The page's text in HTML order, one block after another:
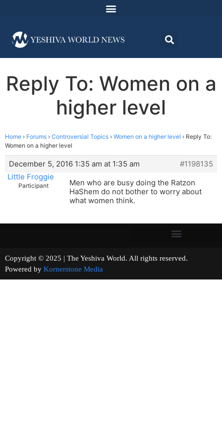
Reply To: Women on a
higher level
Home › Forums › Controversial Topics › Women on a higher level › Reply To:
Women on a higher level
December 5, 2016 1:35 am at 1:35 am
#1198135
Little Froggie
Participant
Men who are busy doing the Ratzon
HaShem do not bother to worry about
what women think.
Copyright © 2025 | The Yeshiva World. All rights reserved.
Powered by Kornerstone Media